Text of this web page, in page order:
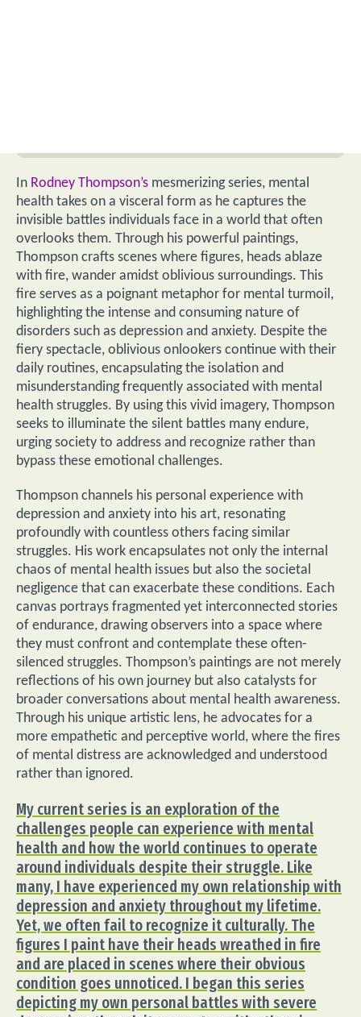
In Rodney Thompson’s mesmerizing series, mental
health takes on a visceral form as he captures the
invisible battles individuals face in a world that often
overlooks them. Through his powerful paintings,
Thompson crafts scenes where figures, heads ablaze
with fire, wander amidst oblivious surroundings. This
fire serves as a poignant metaphor for mental turmoil,
highlighting the intense and consuming nature of
disorders such as depression and anxiety. Despite the
fiery spectacle, oblivious onlookers continue with their
daily routines, encapsulating the isolation and
misunderstanding frequently associated with mental
health struggles. By using this vivid imagery, Thompson
seeks to illuminate the silent battles many endure,
urging society to address and recognize rather than
bypass these emotional challenges.
Thompson channels his personal experience with
depression and anxiety into his art, resonating
profoundly with countless others facing similar
struggles. His work encapsulates not only the internal
chaos of mental health issues but also the societal
negligence that can exacerbate these conditions. Each
canvas portrays fragmented yet interconnected stories
of endurance, drawing observers into a space where
they must confront and contemplate these often-
silenced struggles. Thompson’s paintings are not merely
reflections of his own journey but also catalysts for
broader conversations about mental health awareness.
Through his unique artistic lens, he advocates for a
more empathetic and perceptive world, where the fires
of mental distress are acknowledged and understood
rather than ignored.
My current series is an exploration of the
challenges people can experience with mental
health and how the world continues to operate
around individuals despite their struggle. Like
many, I have experienced my own relationship with
depression and anxiety throughout my lifetime.
Yet, we often fail to recognize it culturally. The
figures I paint have their heads wreathed in fire
and are placed in scenes where their obvious
condition goes unnoticed. I began this series
depicting my own personal battles with severe